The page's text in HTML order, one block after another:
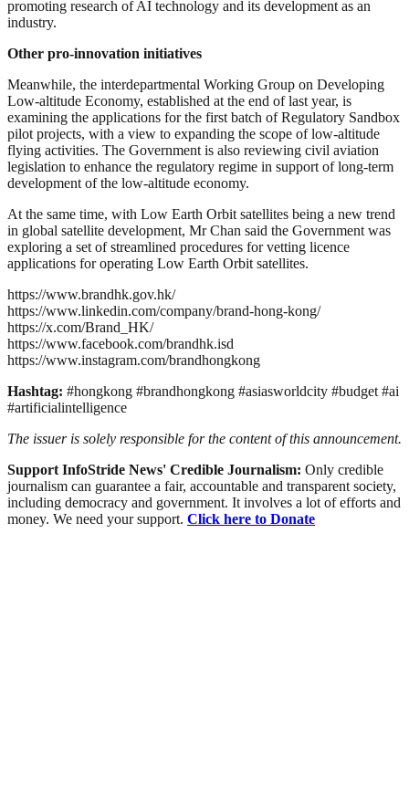
promoting research of AI technology and its development as an
industry.
Other pro-innovation initiatives
Meanwhile, the interdepartmental Working Group on Developing
Low‑altitude Economy, established at the end of last year, is
examining the applications for the first batch of Regulatory Sandbox
pilot projects, with a view to expanding the scope of low‑altitude
flying activities. The Government is also reviewing civil aviation
legislation to enhance the regulatory regime in support of long-term
development of the low‑altitude economy.
At the same time, with Low Earth Orbit satellites being a new trend
in global satellite development, Mr Chan said the Government was
exploring a set of streamlined procedures for vetting licence
applications for operating Low Earth Orbit satellites.
https://www.brandhk.gov.hk/
https://www.linkedin.com/company/brand-hong-kong/
https://x.com/Brand_HK/
https://www.facebook.com/brandhk.isd
https://www.instagram.com/brandhongkong
Hashtag: #hongkong #brandhongkong #asiasworldcity #budget #ai
#artificialintelligence
The issuer is solely responsible for the content of this announcement.
Support InfoStride News' Credible Journalism: Only credible
journalism can guarantee a fair, accountable and transparent society,
including democracy and government. It involves a lot of efforts and
money. We need your support. Click here to Donate